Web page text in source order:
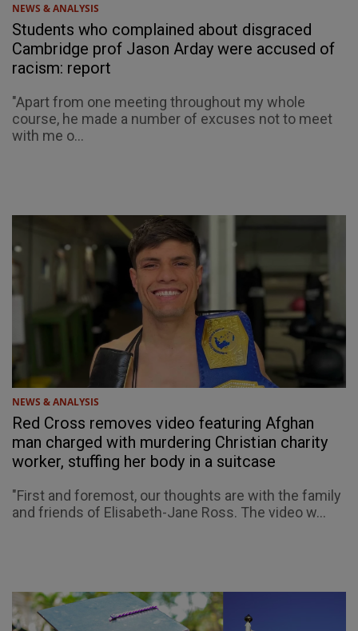
NEWS & ANALYSIS
Students who complained about disgraced
Cambridge prof Jason Arday were accused of
racism: report
"Apart from one meeting throughout my whole
course, he made a number of excuses not to meet
with me o...
NEWS & ANALYSIS
Red Cross removes video featuring Afghan
man charged with murdering Christian charity
worker, stuffing her body in a suitcase
"First and foremost, our thoughts are with the family
and friends of Elisabeth-Jane Ross. The video w...